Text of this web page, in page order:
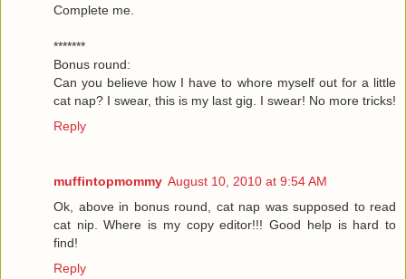
Complete me.
*******
Bonus round:
Can you believe how I have to whore myself out for a little
cat nap? I swear, this is my last gig. I swear! No more tricks!
Reply
muffintopmommy August 10, 2010 at 9:54 AM
Ok, above in bonus round, cat nap was supposed to read
cat nip. Where is my copy editor!!! Good help is hard to
find!
Reply